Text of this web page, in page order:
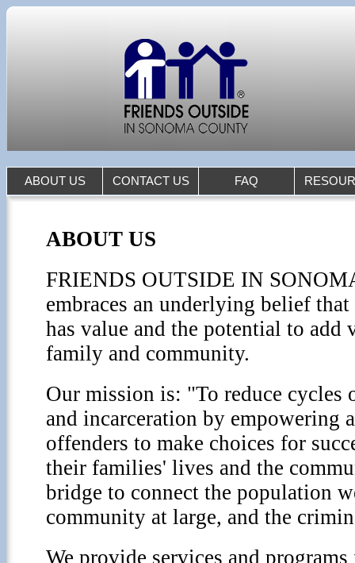
ABOUT US CONTACT US FAQ
ABOUT US
FRIENDS OUTSIDE IN
embraces an underlying belief
has value and the potential to add
family and community.
Our mission is: "To reduce cycles
and incarceration by empowering
offenders to make choices for
their families' lives and the
bridge to connect the population
community at large, and the
We provide services and